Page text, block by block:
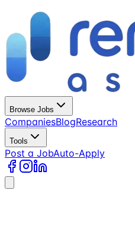
Browse Jobs
CompaniesBlogResearch
Tools
Post a JobAuto-Apply